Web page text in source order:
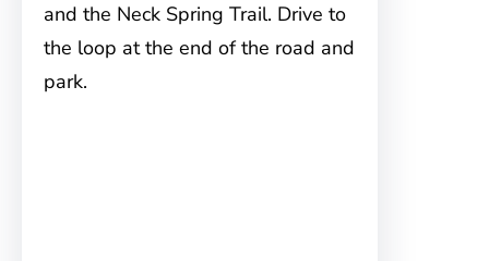
and the Neck Spring Trail. Drive to
the loop at the end of the road and
park.